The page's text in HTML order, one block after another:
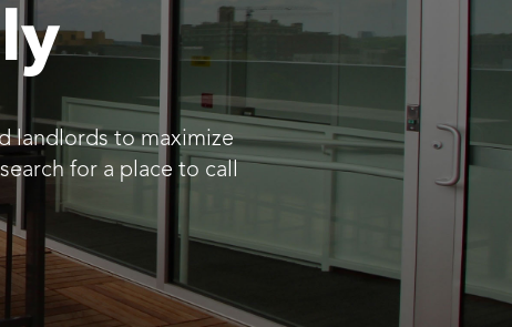
landlords to maximize
for a place to call